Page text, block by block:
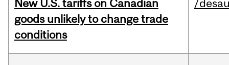
New U.S. tariffs on Canadian
goods unlikely to change trade
conditions
/